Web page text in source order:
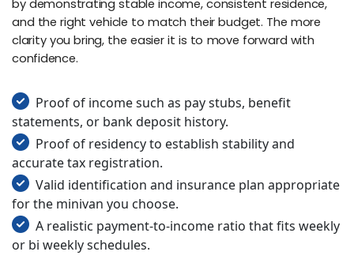
by demonstrating stable income, consistent residence,
and the right vehicle to match their budget. The more
clarity you bring, the easier it is to move forward with
confidence.
Proof of income such as pay stubs, benefit
statements, or bank deposit history.
Proof of residency to establish stability and
accurate tax registration.
Valid identification and insurance plan appropriate
for the minivan you choose.
A realistic payment-to-income ratio that fits weekly
or bi weekly schedules.